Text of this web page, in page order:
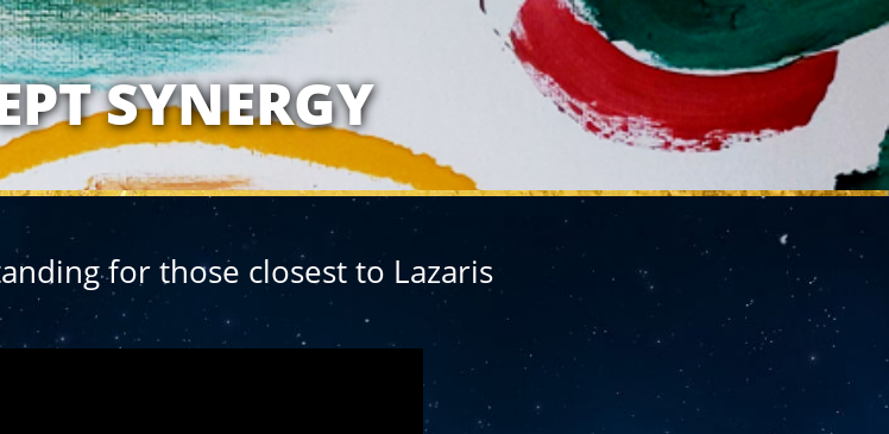
WITH LAZARIS
SYNERGY
for those closest to Lazaris